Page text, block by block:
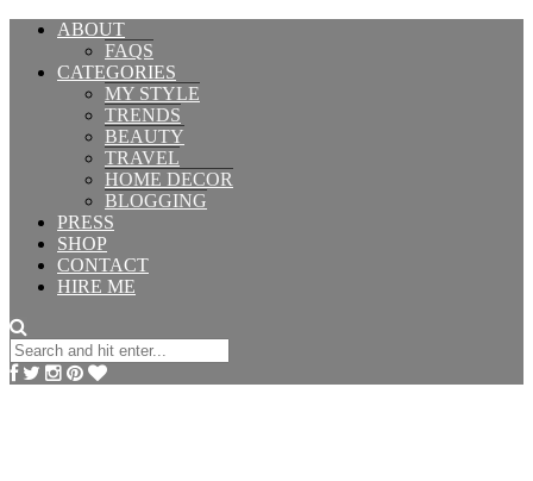
ABOUT
FAQS
CATEGORIES
MY STYLE
TRENDS
BEAUTY
TRAVEL
HOME DECOR
BLOGGING
PRESS
SHOP
CONTACT
HIRE ME